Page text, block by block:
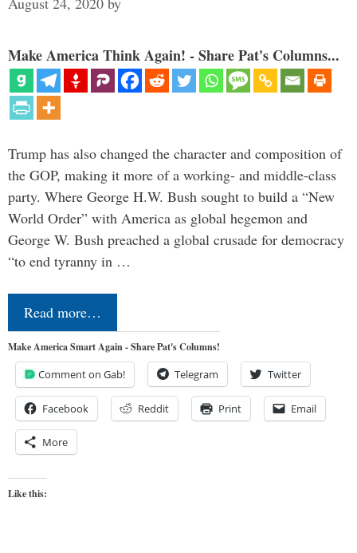
Make America Think Again! - Share Pat's Columns...
Trump has also changed the character and composition of
the GOP, making it more of a working- and middle-class
party. Where George H.W. Bush sought to build a “New
World Order” with America as global hegemon and
George W. Bush preached a global crusade for democracy
“to end tyranny in …
Read more…
Make America Smart Again - Share Pat's Columns!
Comment on Gab! Telegram Twitter
Facebook Reddit Print Email
More
Like this: